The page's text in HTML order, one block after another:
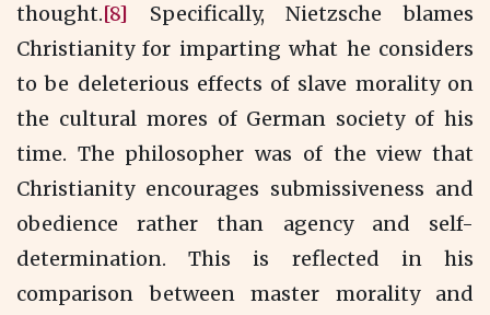
thought.[8] Specifically, Nietzsche blames
Christianity for imparting what he considers
to be deleterious effects of slave morality on
the cultural mores of German society of his
time. The philosopher was of the view that
Christianity encourages submissiveness and
obedience rather than agency and self-
determination. This is reflected in his
comparison between master morality and